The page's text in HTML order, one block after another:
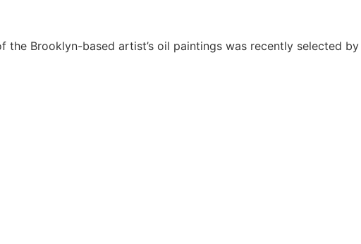
the Brooklyn-based artist’s oil paintings was recently selected by